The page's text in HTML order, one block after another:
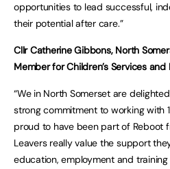
opportunities to lead successful,
their potential after care.”
Cllr Catherine Gibbons, North
Member for Children’s Services and
“We in North Somerset are
strong commitment to working with
proud to have been part of Reboot
Leavers really value the support
education, employment and training